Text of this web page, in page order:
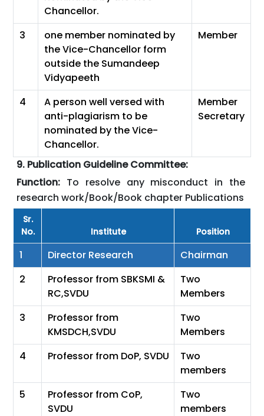
Chancellor.
3
one member nominated by
the Vice-Chancellor form
outside the Sumandeep
Vidyapeeth
Member
4
A person well versed with
anti-plagiarism to be
nominated by the Vice-
Chancellor.
Member
Secretary
9. Publication Guideline Committee:
Function: To resolve any misconduct in the
research work/Book/Book chapter Publications
Sr.
No.
Institute Position
1 Director Research
Chairman
2
Professor from SBKSMI &
RC,SVDU
Two
Members
3
Professor from
KMSDCH,SVDU
Two
Members
4
Professor from DoP, SVDU
Two
members
5
Professor from CoP,
SVDU
Two
members